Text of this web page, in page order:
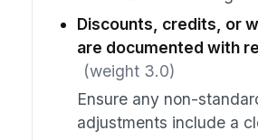
Discounts, credits, or
are documented with
(weight 3.0)
Ensure any non-
adjustments include a